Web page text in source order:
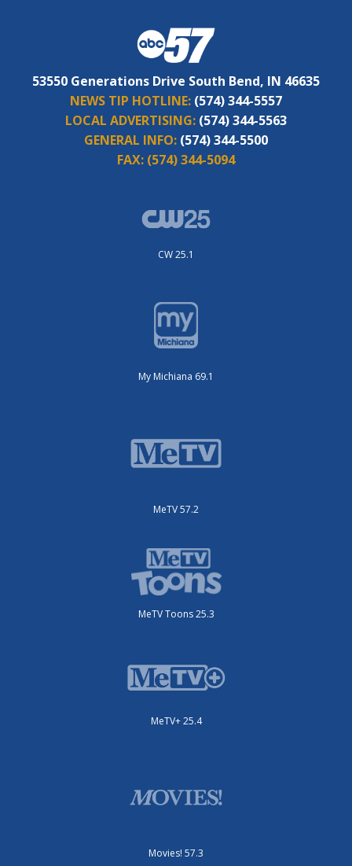
53550 Generations Drive South Bend, IN 46635
NEWS TIP HOTLINE: (574) 344-5557
LOCAL ADVERTISING: (574) 344-5563
GENERAL INFO: (574) 344-5500
FAX: (574) 344-5094
CW 25.1
My Michiana 69.1
MeTV 57.2
MeTV Toons 25.3
MeTV+ 25.4
Movies! 57.3